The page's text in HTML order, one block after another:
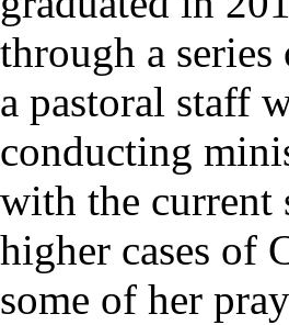
through a
a pastoral staff
conducting
with the current
higher cases of
some of her